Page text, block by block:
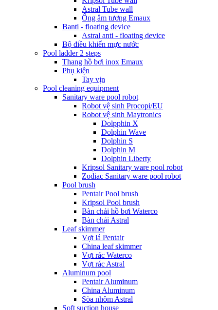
Astral Tube wall
Ống âm tương Emaux
Banti - floating device
Astral anti - floating device
Bộ điều khiển mực nước
Pool ladder 2 steps
Thang hồ bơi inox Emaux
Phụ kiện
Tay vịn
Pool cleaning equipment
Sanitary ware pool robot
Robot vệ sinh Procopi/EU
Robot vệ sinh Maytronics
Dolpphin X
Dolphin Wave
Dolphin S
Dolphin M
Dolphin Liberty
Kripsol Sanitary ware pool robot
Zodiac Sanitary ware pool robot
Pool brush
Pentair Pool brush
Kripsol Pool brush
Bàn chải hồ bơi Waterco
Bàn chải Astral
Leaf skimmer
Vợt lá Pentair
China leaf skimmer
Vợt rác Waterco
Vợt rác Astral
Aluminum pool
Pentair Aluminum
China Aluminum
Sòa nhôm Astral
Soft suction house